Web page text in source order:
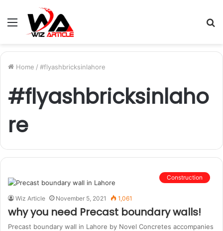
Menu
Home / #flyashbricksinlahore
#flyashbricksinlaho
re
Construction
Wiz Article November 5, 2021 1,061
why you need Precast boundary walls!
Precast boundary wall in Lahore by Novel Concretes accompanies